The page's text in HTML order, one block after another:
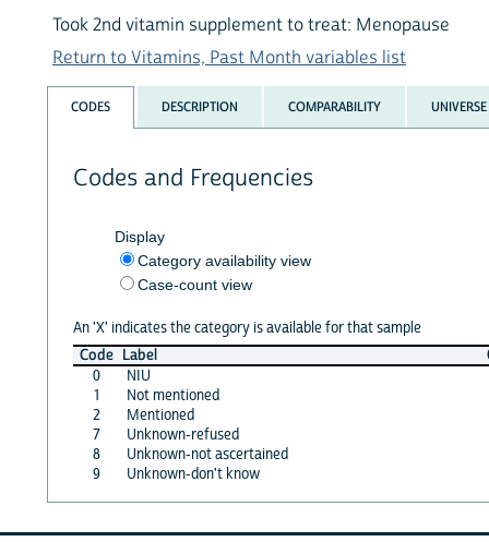
Took 2nd vitamin supplement to treat: Menopause
Return to Vitamins, Past Month variables list
CODES DESCRIPTION COMPARABILITY UNIVERSE
Codes and Frequencies
Display
Category availability view
Case-count view
An 'X' indicates the category is available for that sample
Code Label
0
NIU
1
Not mentioned
2
Mentioned
7
Unknown-refused
8
Unknown-not ascertained
9
Unknown-don't know